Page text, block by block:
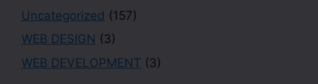
Uncategorized (157)
WEB DESIGN (3)
WEB DEVELOPMENT (3)